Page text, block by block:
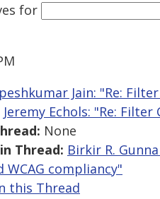
for
Jain: "Re:
Jeremy Echols: "Re:
None
Thread: Birkir R.
WCAG compliancy"
this Thread